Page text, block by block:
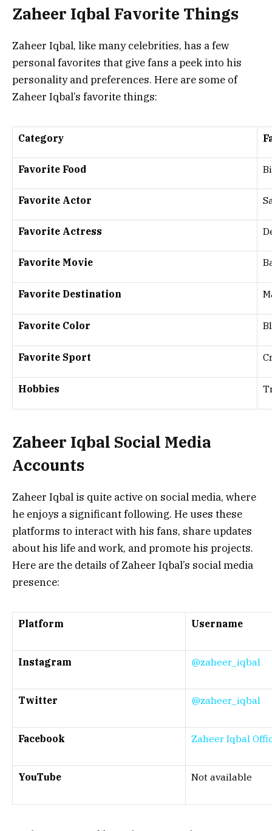
Zaheer Iqbal Favorite Things
Zaheer Iqbal, like many celebrities, has a few
personal favorites that give fans a peek into his
personality and preferences. Here are some of
Zaheer Iqbal’s favorite things:
Category
Favorite Food
Favorite Actor
Favorite Actress
Favorite Movie
Favorite Destination
Favorite Color
Favorite Sport
Hobbies
Zaheer Iqbal Social Media
Accounts
Zaheer Iqbal is quite active on social media, where
he enjoys a significant following. He uses these
platforms to interact with his fans, share updates
about his life and work, and promote his projects.
Here are the details of Zaheer Iqbal’s social media
presence:
Platform Username
Instagram @zaheer_iqbal
Twitter @zaheer_iqbal
Facebook Zaheer Iqbal
YouTube Not available